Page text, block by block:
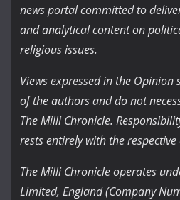
news portal committed to
and analytical content on
religious issues.
Views expressed in the Opinion
of the authors and do not
The Milli Chronicle.
rests entirely with the
The Milli Chronicle operates
Limited, England (Company